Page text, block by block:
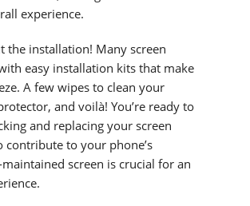
experience.
the installation! Many screen
easy installation kits that make
A few wipes to clean your
and voilà! You’re ready to
and replacing your screen
contribute to your phone’s
screen is crucial for an